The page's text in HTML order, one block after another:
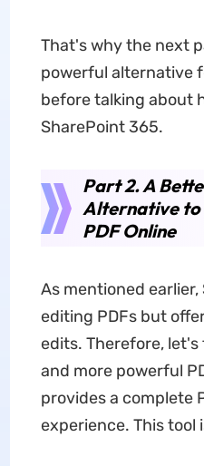
That's why the next
powerful alternative
before talking about
SharePoint 365.
Part 2. A
Alternative to
PDF Online
As mentioned
editing PDFs but
edits. Therefore,
and more powerful
provides a complete
experience. This tool